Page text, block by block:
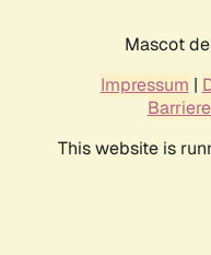
Mascot
Impressum |
This website is